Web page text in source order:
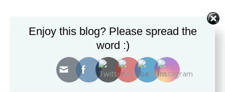
SEARCH THE BLOG FOR TOPICS.
Enjoy this blog? Please spread the
word :)